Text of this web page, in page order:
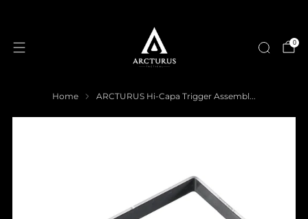
0
Home ARCTURUS Hi-Capa Trigger Assembl...